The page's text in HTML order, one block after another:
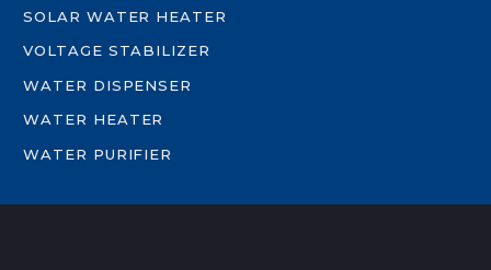
SOLAR WATER HEATER
VOLTAGE STABILIZER
WATER DISPENSER
WATER HEATER
WATER PURIFIER